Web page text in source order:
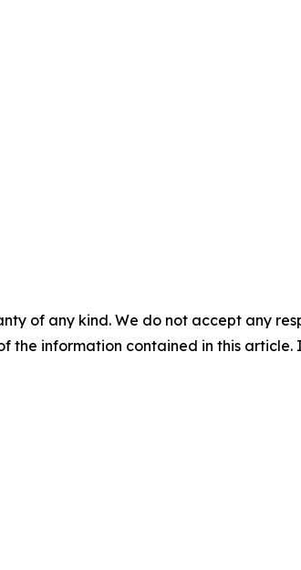
of any kind. We do not accept any
the information contained in this